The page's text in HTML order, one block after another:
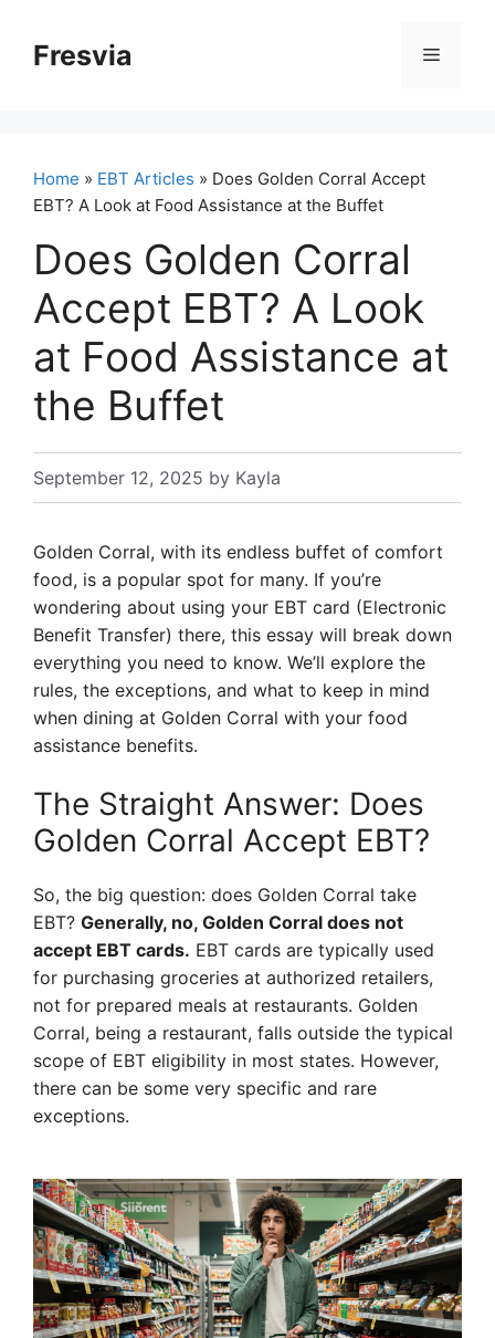
contentFresvia Menu
Home » EBT Articles » Does Golden Corral Accept
EBT? A Look at Food Assistance at the Buffet
Does Golden Corral
Accept EBT? A Look
at Food Assistance at
the Buffet
September 12, 2025 by Kayla
Golden Corral, with its endless buffet of comfort
food, is a popular spot for many. If you’re
wondering about using your EBT card (Electronic
Benefit Transfer) there, this essay will break down
everything you need to know. We’ll explore the
rules, the exceptions, and what to keep in mind
when dining at Golden Corral with your food
assistance benefits.
The Straight Answer: Does
Golden Corral Accept EBT?
So, the big question: does Golden Corral take
EBT? Generally, no, Golden Corral does not
accept EBT cards. EBT cards are typically used
for purchasing groceries at authorized retailers,
not for prepared meals at restaurants. Golden
Corral, being a restaurant, falls outside the typical
scope of EBT eligibility in most states. However,
there can be some very specific and rare
exceptions.